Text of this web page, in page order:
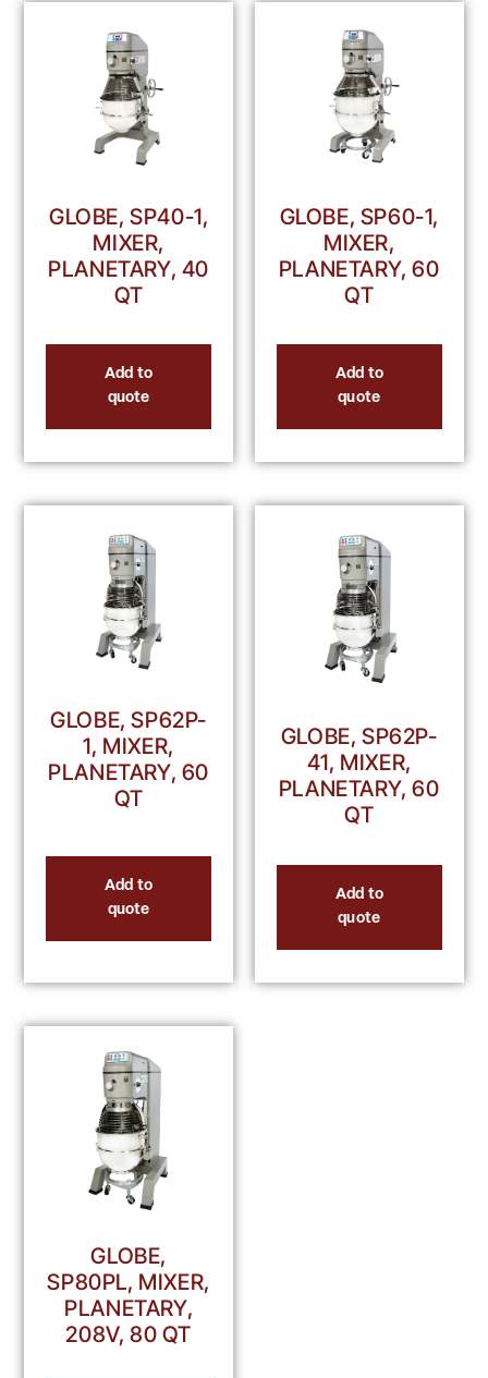
GLOBE, SP40-1,
MIXER,
PLANETARY, 40
QT
Add to
quote
GLOBE, SP60-1,
MIXER,
PLANETARY, 60
QT
Add to
quote
GLOBE, SP62P-
1, MIXER,
PLANETARY, 60
QT
Add to
quote
GLOBE, SP62P-
41, MIXER,
PLANETARY, 60
QT
Add to
quote
GLOBE,
SP80PL, MIXER,
PLANETARY,
208V, 80 QT